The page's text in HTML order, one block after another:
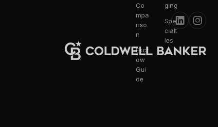
Co
mpa
riso
n
Escr
ow
Gui
de
ging
Spe
cialt
ies